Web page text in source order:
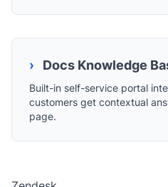
› Docs Knowledge
Built-in self-service portal
customers get contextual
page.